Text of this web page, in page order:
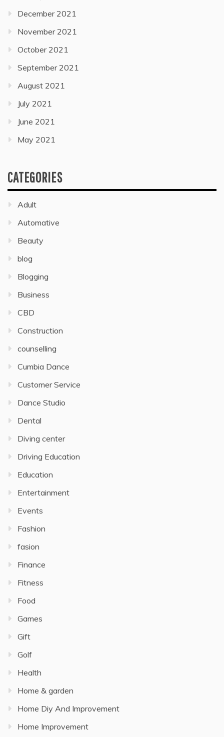
December 2021
November 2021
October 2021
September 2021
August 2021
July 2021
June 2021
May 2021
CATEGORIES
Adult
Automative
Beauty
blog
Blogging
Business
CBD
Construction
counselling
Cumbia Dance
Customer Service
Dance Studio
Dental
Diving center
Driving Education
Education
Entertainment
Events
Fashion
fasion
Finance
Fitness
Food
Games
Gift
Golf
Health
Home & garden
Home Diy And Improvement
Home Improvement